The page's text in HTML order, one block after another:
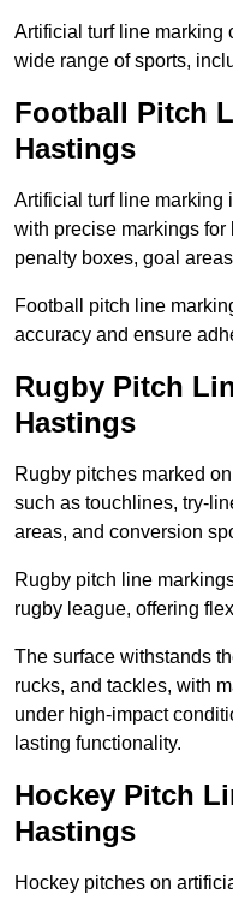
Artificial turf line marking
wide range of sports,
Football Pitch
Hastings
Artificial turf line marking
with precise markings for
penalty boxes, goal
Football pitch line
accuracy and ensure
Rugby Pitch
Hastings
Rugby pitches marked
such as touchlines, try-
areas, and conversion
Rugby pitch line
rugby league, offering
The surface withstands
rucks, and tackles, with
under high-impact
lasting functionality.
Hockey Pitch
Hastings
Hockey pitches on